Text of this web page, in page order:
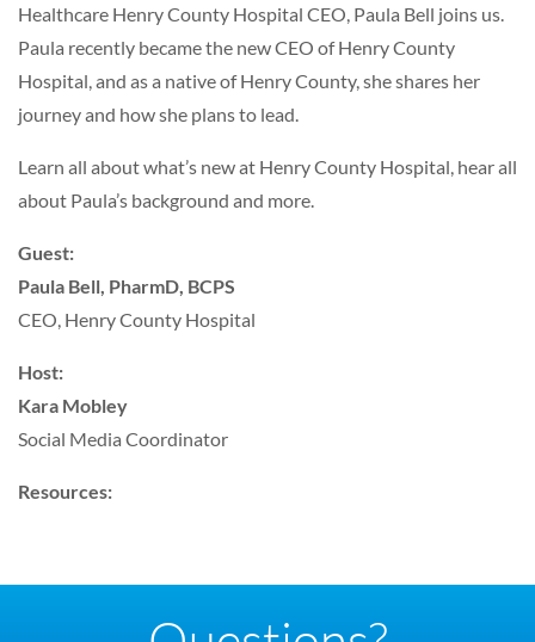
Healthcare Henry County Hospital CEO, Paula Bell joins us.
Paula recently became the new CEO of Henry County
Hospital, and as a native of Henry County, she shares her
journey and how she plans to lead.
Learn all about what’s new at Henry County Hospital, hear all
about Paula’s background and more.
Guest:
Paula Bell, PharmD, BCPS
CEO, Henry County Hospital
Host:
Kara Mobley
Social Media Coordinator
Resources: